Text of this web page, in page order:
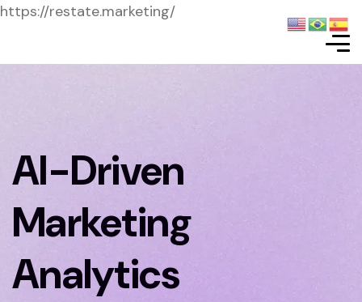
https://restate.marketing/
AI-Driven
Marketing
Analytics